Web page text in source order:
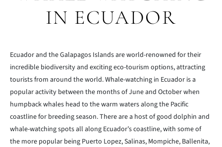
IN ECUADOR
Ecuador and the Galapagos Islands are world-renowned for their
incredible biodiversity and exciting eco-tourism options, attracting
tourists from around the world. Whale-watching in Ecuador is a
popular activity between the months of June and October when
humpback whales head to the warm waters along the Pacific
coastline for breeding season. There are a host of good dolphin and
whale-watching spots all along Ecuador’s coastline, with some of
the more popular being Puerto Lopez, Salinas, Mompiche, Ballenita,